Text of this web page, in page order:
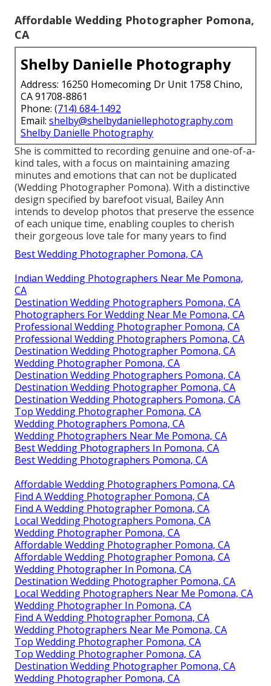
Affordable Wedding Photographer Pomona,
CA
Shelby Danielle Photography
Address: 16250 Homecoming Dr Unit 1758 Chino,
CA 91708-8861
Phone: (714) 684-1492
Email: shelby@shelbydaniellephotography.com
Shelby Danielle Photography
She is committed to recording genuine and one-of-a-
kind tales, with a focus on maintaining amazing
minutes and emotions that can not be duplicated
(Wedding Photographer Pomona). With a distinctive
design specified by barefoot visual, Bailey Ann
intends to develop photos that preserve the essence
of each unique time, enabling couples to cherish
their gorgeous love tale for many years to find
Best Wedding Photographer Pomona, CA
Indian Wedding Photographers Near Me Pomona,
CA
Destination Wedding Photographers Pomona, CA
Photographers For Wedding Near Me Pomona, CA
Professional Wedding Photographer Pomona, CA
Professional Wedding Photographers Pomona, CA
Destination Wedding Photographer Pomona, CA
Wedding Photographer Pomona, CA
Destination Wedding Photographers Pomona, CA
Destination Wedding Photographer Pomona, CA
Destination Wedding Photographers Pomona, CA
Top Wedding Photographer Pomona, CA
Wedding Photographers Pomona, CA
Wedding Photographers Near Me Pomona, CA
Best Wedding Photographers In Pomona, CA
Best Wedding Photographers Pomona, CA
Affordable Wedding Photographers Pomona, CA
Find A Wedding Photographer Pomona, CA
Find A Wedding Photographer Pomona, CA
Local Wedding Photographers Pomona, CA
Wedding Photographer Pomona, CA
Affordable Wedding Photographer Pomona, CA
Affordable Wedding Photographer Pomona, CA
Wedding Photographer In Pomona, CA
Destination Wedding Photographer Pomona, CA
Local Wedding Photographers Near Me Pomona, CA
Wedding Photographer In Pomona, CA
Find A Wedding Photographer Pomona, CA
Wedding Photographers Near Me Pomona, CA
Top Wedding Photographer Pomona, CA
Top Wedding Photographer Pomona, CA
Destination Wedding Photographer Pomona, CA
Wedding Photographer Pomona, CA